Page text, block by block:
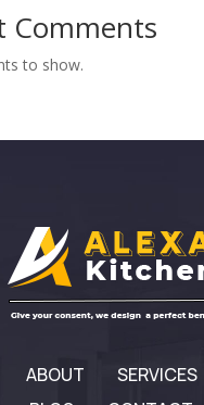
Comments
to show.
ABOUT SERVICES